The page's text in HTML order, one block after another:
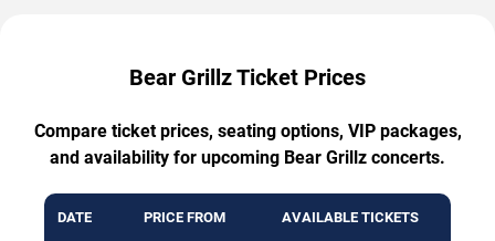
Bear Grillz Ticket Prices
Compare ticket prices, seating options, VIP packages,
and availability for upcoming Bear Grillz concerts.
DATE PRICE FROM AVAILABLE TICKETS